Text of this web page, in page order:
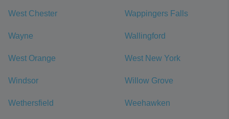
West Chester Wappingers Falls
Wayne Wallingford
West Orange West New York
Windsor Willow Grove
Wethersfield Weehawken